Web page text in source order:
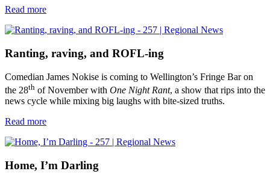
Read more
Ranting, raving, and ROFL-ing
Comedian James Nokise is coming to Wellington’s Fringe Bar on
the 28th of November with One Night Rant, a show that rips into the
news cycle while mixing big laughs with bite-sized truths.
Read more
Home, I’m Darling